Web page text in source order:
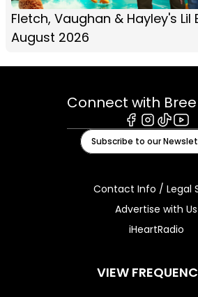
Fletch, Vaughan & Hayley's
August 2026
Connect with
Facebook
Instagram
Tiktok
Subscribe to our
Contact Info / Legal
Advertise with Us
iHeartRadio
VIEW